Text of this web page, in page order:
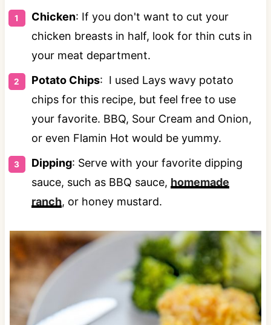
Chicken: If you don't want to cut your
chicken breasts in half, look for thin cuts in
your meat department.
Potato Chips: I used Lays wavy potato
chips for this recipe, but feel free to use
your favorite. BBQ, Sour Cream and Onion,
or even Flamin Hot would be yummy.
Dipping: Serve with your favorite dipping
sauce, such as BBQ sauce, homemade
ranch, or honey mustard.